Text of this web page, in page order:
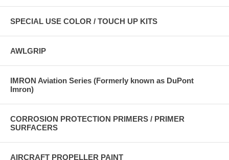
SPECIAL USE COLOR / TOUCH UP KITS
AWLGRIP
IMRON Aviation Series (Formerly known as DuPont
Imron)
CORROSION PROTECTION PRIMERS / PRIMER
SURFACERS
AIRCRAFT PROPELLER PAINT